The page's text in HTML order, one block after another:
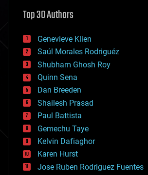
augmented reality
bees
big data
bioengineering
biological
bionic
bioprinting
biotech/medical
bitcoin
blockchains
business
chemistry
climatology
complex systems
computing
cosmology
Top 30 Authors
Genevieve Klien
Saúl Morales Rodriguéz
Shubham Ghosh Roy
Quinn Sena
Dan Breeden
Shailesh Prasad
Paul Battista
Gemechu Taye
Kelvin Dafiaghor
Karen Hurst
Jose Ruben Rodriguez Fuentes